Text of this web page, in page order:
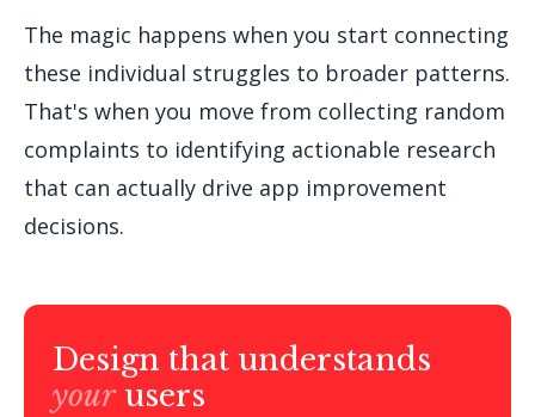
The magic happens when you start connecting
these individual struggles to broader patterns.
That's when you move from collecting random
complaints to identifying actionable research
that can actually drive app improvement
decisions.
Design that understands
yourusers